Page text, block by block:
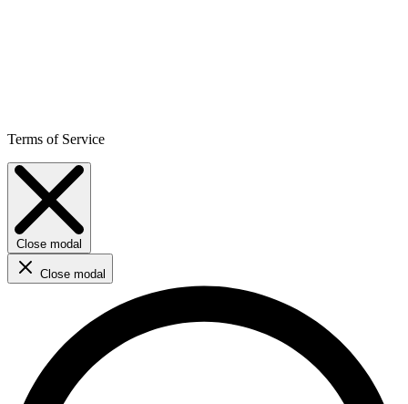
Terms of Service
Close modal
Close modal